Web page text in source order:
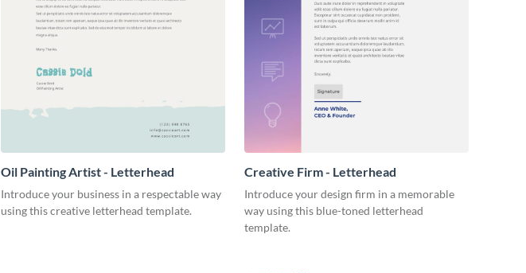
Oil Painting Artist - Letterhead
Introduce your business in a respectable way
using this creative letterhead template.
Creative Firm - Letterhead
Introduce your design firm in a memorable
way using this blue-toned letterhead
template.